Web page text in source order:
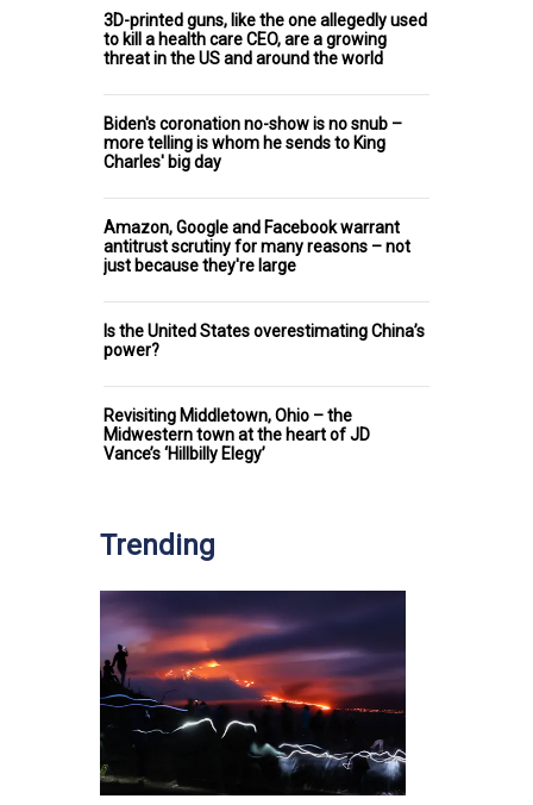
3D-printed guns, like the one allegedly used
to kill a health care CEO, are a growing
threat in the US and around the world
Biden's coronation no-show is no snub –
more telling is whom he sends to King
Charles' big day
Amazon, Google and Facebook warrant
antitrust scrutiny for many reasons – not
just because they're large
Is the United States overestimating China’s
power?
Revisiting Middletown, Ohio – the
Midwestern town at the heart of JD
Vance’s ‘Hillbilly Elegy’
Trending